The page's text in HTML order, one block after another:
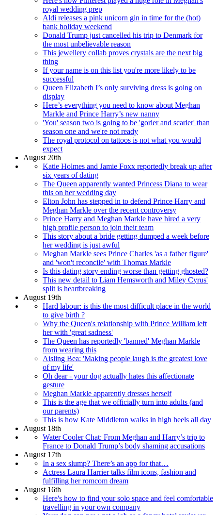
royal wedding prep
Aldi releases a pink unicorn gin in time for the (hot)
bank holiday weekend
Donald Trump just cancelled his trip to Denmark for
the most unbelievable reason
This jewellery collab proves crystals are the next big
thing
If your name is on this list you're more likely to be
successful
Queen Elizabeth I’s only surviving dress is going on
display
Here’s everything you need to know about Meghan
Markle and Prince Harry’s new nanny
'You' season two is going to be 'gorier and scarier' than
season one and we're not ready
The royal protocol on tattoos is not what you would
expect
August 20th
Katie Holmes and Jamie Foxx reportedly break up after
six years of dating
The Queen apparently wanted Princess Diana to wear
this on her wedding day
Elton John has stepped in to defend Prince Harry and
Meghan Markle over the recent controversy
Prince Harry and Meghan Markle have hired a very
high profile person to join their team
This story about a bride getting dumped a week before
her wedding is just awful
Meghan Markle sees Prince Charles 'as a father figure'
and 'won't reconcile' with Thomas Markle
Is this dating story ending worse than getting ghosted?
This new detail to Liam Hemsworth and Miley Cyrus'
split is heartbreaking
August 19th
Hard labour: is this the most difficult place in the world
to give birth ?
Why the Queen's relationship with Prince William left
her with 'great sadness'
The Queen has reportedly 'banned' Meghan Markle
from wearing this
Aisling Bea: 'Making people laugh is the greatest love
of my life'
Oh dear - your dog actually hates this affectionate
gesture
Meghan Markle apparently dresses herself
This is the age that we officially turn into adults (and
our parents)
This is how Kate Middleton walks in high heels all day
August 18th
Water Cooler Chat: From Meghan and Harry’s trip to
France to Donald Trump’s body shaming accusations
August 17th
In a sex slump? There’s an app for that…
Actress Laura Harrier talks film icons, fashion and
fulfilling her romcom dream
August 16th
Here's how to find your solo space and feel comfortable
travelling in your own company